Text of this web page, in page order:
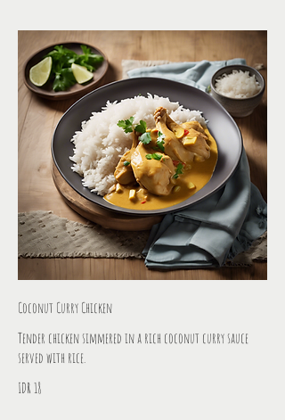
Coconut Curry Chicken
Tender chicken simmered in a rich coconut curry sauce
served with rice.
IDR 18